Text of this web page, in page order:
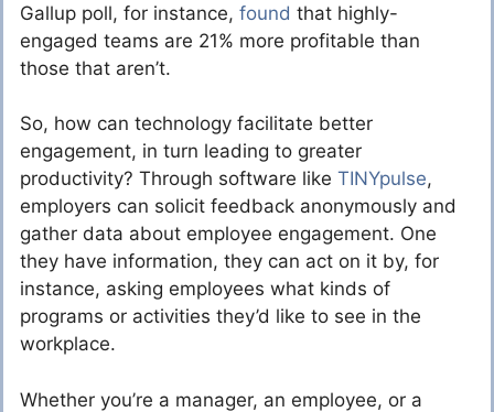
Gallup poll, for instance, found that highly-
engaged teams are 21% more profitable than
those that aren’t.
So, how can technology facilitate better
engagement, in turn leading to greater
productivity? Through software like TINYpulse,
employers can solicit feedback anonymously and
gather data about employee engagement. One
they have information, they can act on it by, for
instance, asking employees what kinds of
programs or activities they’d like to see in the
workplace.
Whether you’re a manager, an employee, or a